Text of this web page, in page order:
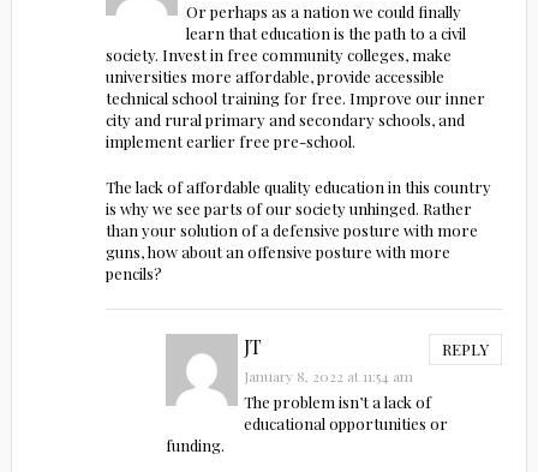
Or perhaps as a nation we could finally
learn that education is the path to a civil
society. Invest in free community colleges, make
universities more affordable, provide accessible
technical school training for free. Improve our inner
city and rural primary and secondary schools, and
implement earlier free pre-school.
The lack of affordable quality education in this country
is why we see parts of our society unhinged. Rather
than your solution of a defensive posture with more
guns, how about an offensive posture with more
pencils?
JT REPLY
January 8, 2022 at 11:54 am
The problem isn’t a lack of
educational opportunities or
funding.